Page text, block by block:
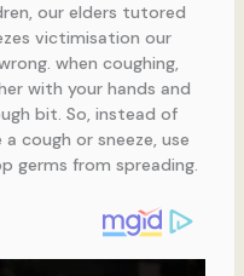
our elders tutored
victimisation our
when coughing,
with your hands and
bit. So, instead of
cough or sneeze, use
germs from spreading.